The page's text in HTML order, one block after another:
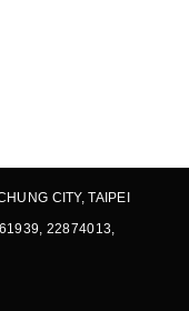
CITY, TAIPEI
22874013,